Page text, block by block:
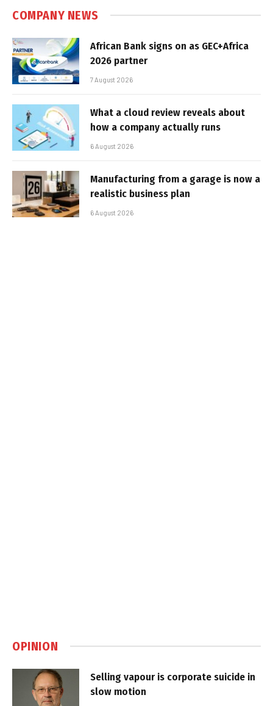
COMPANY NEWS
African Bank signs on as GEC+Africa
2026 partner
7 August 2026
What a cloud review reveals about
how a company actually runs
6 August 2026
Manufacturing from a garage is now a
realistic business plan
6 August 2026
OPINION
Selling vapour is corporate suicide in
slow motion